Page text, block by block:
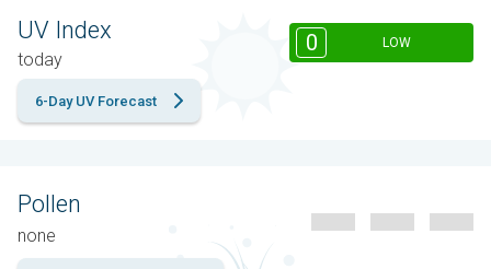
UV Index
today
0 LOW
6-Day UV Forecast
Pollen
none